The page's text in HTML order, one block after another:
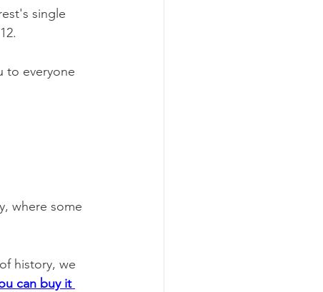
single
to everyone
where some
history, we
can buy it